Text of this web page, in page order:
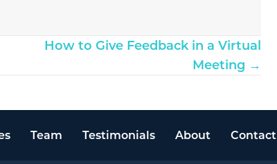
How to Give Feedback in a Virtual
Meeting →
Team Testimonials About Contact